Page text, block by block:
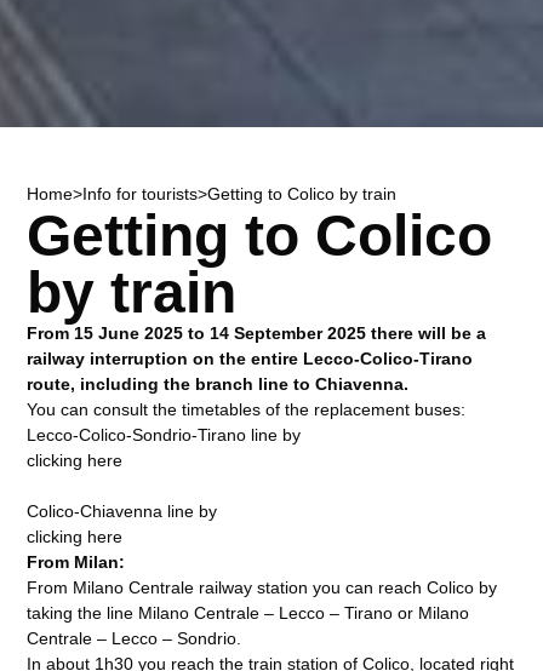
Home>Info for tourists>Getting to Colico by train
Getting to Colico
by train
From 15 June 2025 to 14 September 2025 there will be a
railway interruption on the entire Lecco-Colico-Tirano
route, including the branch line to Chiavenna.
You can consult the timetables of the replacement buses:
Lecco-Colico-Sondrio-Tirano line by
clicking here
Colico-Chiavenna line by
clicking here
From Milan:
From Milano Centrale railway station you can reach Colico by
taking the line Milano Centrale – Lecco – Tirano or Milano
Centrale – Lecco – Sondrio.
In about 1h30 you reach the train station of Colico, located right